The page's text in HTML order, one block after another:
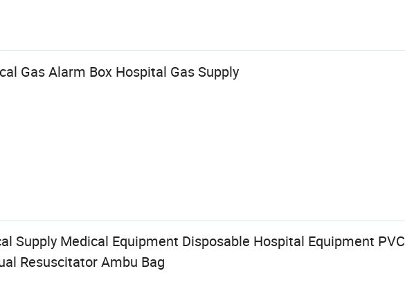
Gas Alarm Box Hospital Gas Supply
Supply Medical Equipment Disposable Hospital Equipment PVC
Resuscitator Ambu Bag